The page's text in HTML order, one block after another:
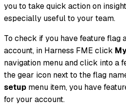
you to take quick action on
especially useful to your team.
To check if you have feature flag
account, in Harness FME click
navigation menu and click into a
the gear icon next to the flag
setup menu item, you have
for your account.